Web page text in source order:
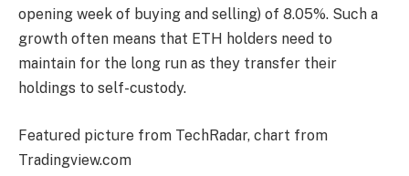
opening week of buying and selling) of 8.05%. Such a
growth often means that ETH holders need to
maintain for the long run as they transfer their
holdings to self-custody.
Featured picture from TechRadar, chart from
Tradingview.com